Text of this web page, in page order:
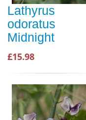
Lathyrus
odoratus
Midnight
£15.98